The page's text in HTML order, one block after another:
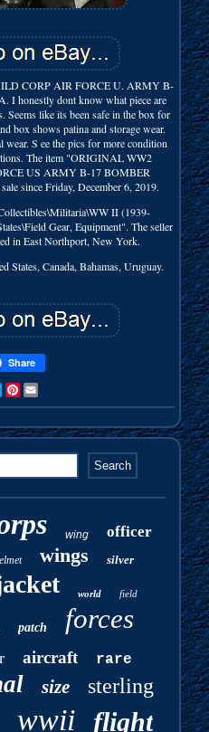
CORP AIR FORCE U. ARMY B-
I honestly dont know what piece are
like its been safe in the box for
box shows patina and storage wear.
S ee the pics for more condition
The item "ORIGINAL WW2
US ARMY B-17 BOMBER
since Friday, December 6, 2019.
II (1939-
Gear, Equipment". The seller
in East Northport, New York.
States, Canada, Bahamas, Uruguay.
Share
TwitterPinterest
wing officer
wings silver
world field
patch forces
aircraft rare
size sterling
wwii flight